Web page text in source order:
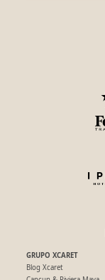
GRUPO XCARET
Blog Xcaret